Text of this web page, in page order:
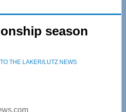
season
THE LAKER/LUTZ NEWS